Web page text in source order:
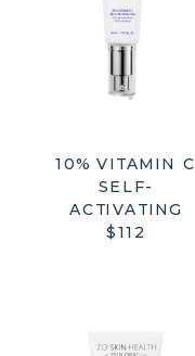
10% VITAMIN C
SELF-
ACTIVATING
$112